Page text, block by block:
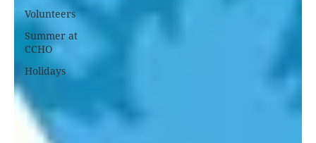
Volunteers
Summer at
CCHO
Holidays